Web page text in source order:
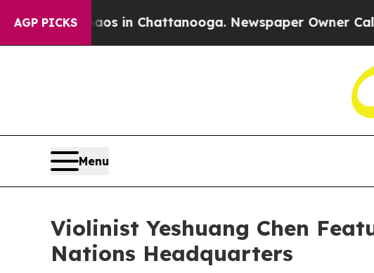
AGP PICKS
Chaos in Chattanooga. Newspaper Owner Calls
Menu
Violinist Yeshuang Chen
Nations Headquarters